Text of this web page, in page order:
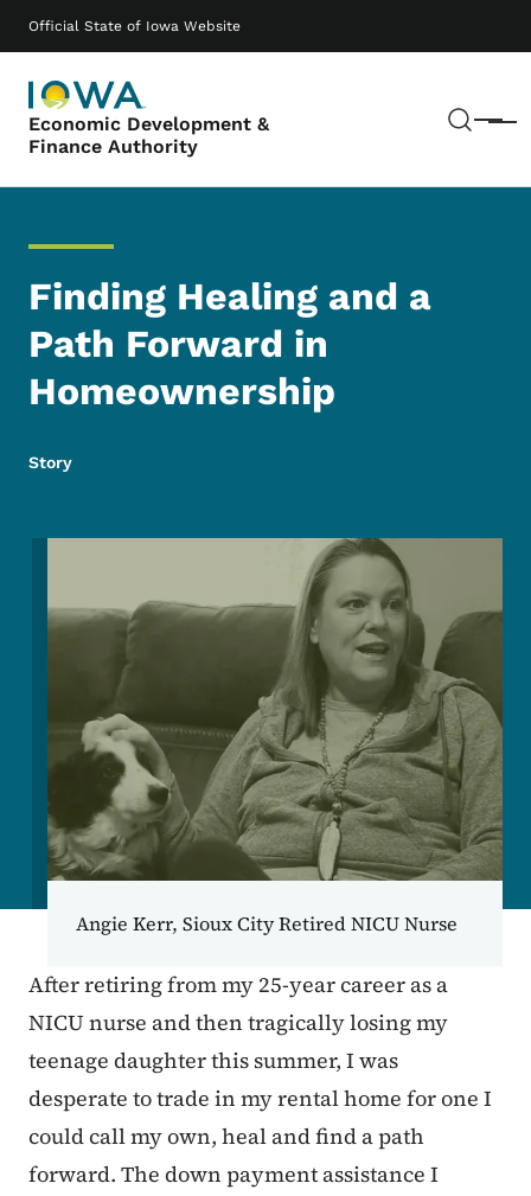
Official State of Iowa Website
Economic Development &
Finance Authority
Menu
Main navigation
Finding Healing and a
Path Forward in
Homeownership
Story
Image
Angie Kerr, Sioux City Retired NICU Nurse
After retiring from my 25-year career as a
NICU nurse and then tragically losing my
teenage daughter this summer, I was
desperate to trade in my rental home for one I
could call my own, heal and find a path
forward. The down payment assistance I